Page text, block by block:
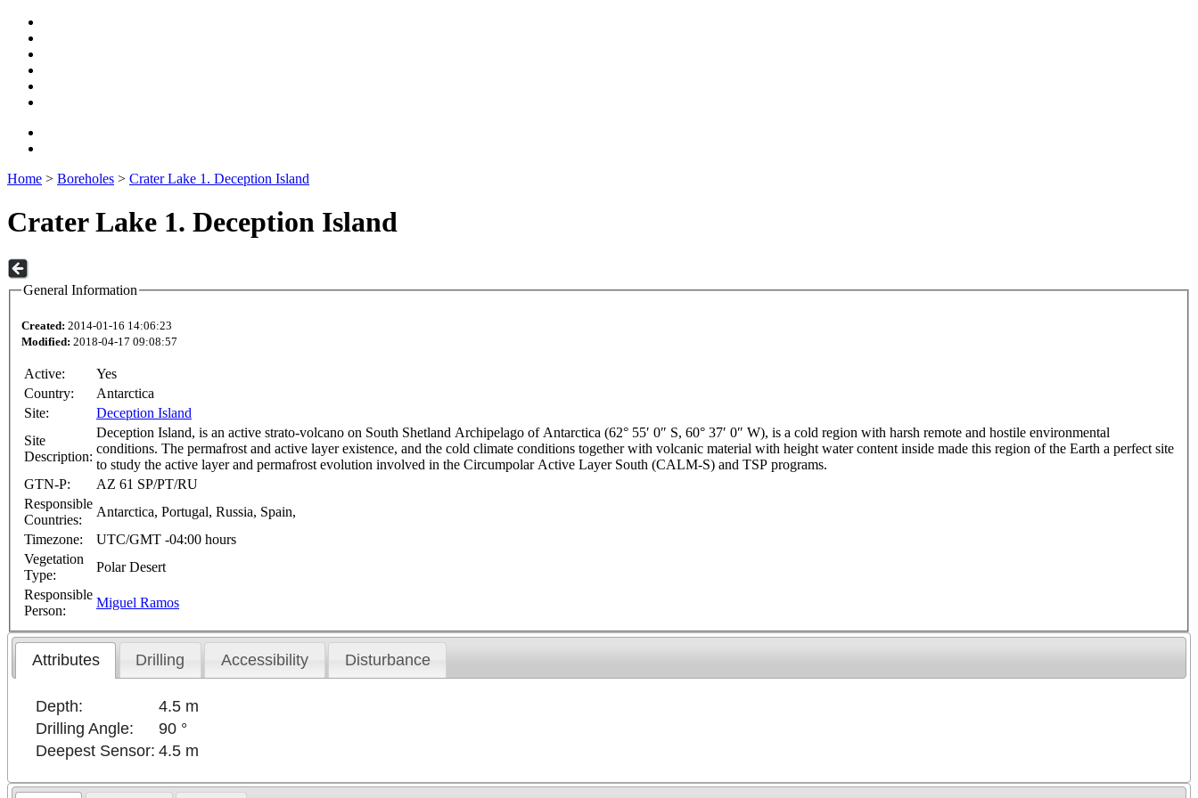
Home > Boreholes > Crater Lake 1. Deception Island
Crater Lake 1. Deception Island
General Information
Created: 2014-01-16 14:06:23
Modified: 2018-04-17 09:08:57
Active:
Yes
Country:
Antarctica
Site:
Deception Island
Site
Description:
Deception Island, is an active strato-volcano on South Shetland Archipelago of Antarctica (62° 55′ 0″ S, 60° 37′ 0″ W), is a cold region with harsh remote and hostile environmental
conditions. The permafrost and active layer existence, and the cold climate conditions together with volcanic material with height water content inside made this region of the Earth a perfect site
to study the active layer and permafrost evolution involved in the Circumpolar Active Layer South (CALM-S) and TSP programs.
GTN-P:
AZ 61 SP/PT/RU
Responsible
Countries:
Antarctica, Portugal, Russia, Spain,
Timezone:
UTC/GMT -04:00 hours
Vegetation
Type:
Polar Desert
Responsible
Person:
Miguel Ramos
Attributes Drilling Accessibility Disturbance
Depth:
4.5 m
Drilling Angle:
90 °
Deepest Sensor: 4.5 m